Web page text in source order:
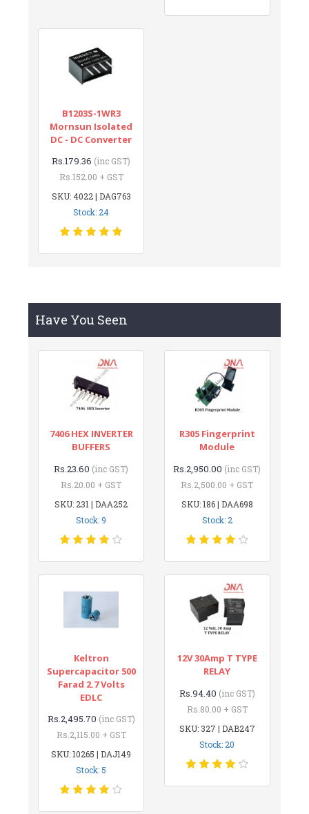
B1203S-1WR3
Mornsun Isolated
DC - DC Converter
Rs.179.36 (inc GST)
Rs.152.00 + GST
SKU: 4022 | DAG763
Stock: 24
Have You Seen
7406 HEX INVERTER
BUFFERS
Rs.23.60 (inc GST)
Rs.20.00 + GST
SKU: 231 | DAA252
Stock: 9
R305 Fingerprint
Module
Rs.2,950.00 (inc GST)
Rs.2,500.00 + GST
SKU: 186 | DAA698
Stock: 2
Keltron
Supercapacitor 500
Farad 2.7 Volts
EDLC
Rs.2,495.70 (inc GST)
Rs.2,115.00 + GST
SKU: 10265 | DAJ149
Stock: 5
12V 30Amp T TYPE
RELAY
Rs.94.40 (inc GST)
Rs.80.00 + GST
SKU: 327 | DAB247
Stock: 20